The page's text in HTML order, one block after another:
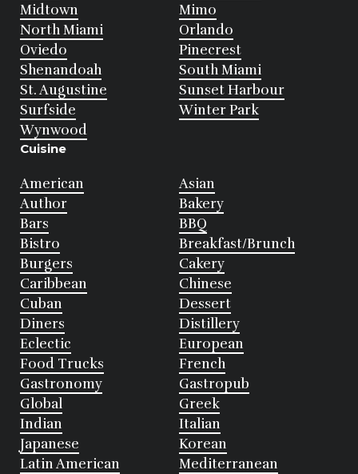
Midtown
Mimo
North Miami
Orlando
Oviedo
Pinecrest
Shenandoah
South Miami
St. Augustine
Sunset Harbour
Surfside
Winter Park
Wynwood
Cuisine
American
Asian
Author
Bakery
Bars
BBQ
Bistro
Breakfast/Brunch
Burgers
Cakery
Caribbean
Chinese
Cuban
Dessert
Diners
Distillery
Eclectic
European
Food Trucks
French
Gastronomy
Gastropub
Global
Greek
Indian
Italian
Japanese
Korean
Latin American
Mediterranean